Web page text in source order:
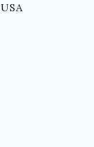
USA